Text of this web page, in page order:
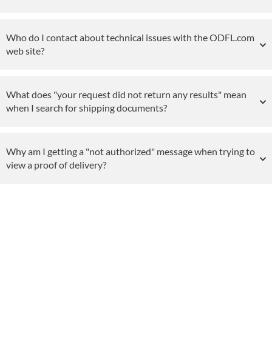
Who do I contact about technical issues with the ODFL.com
web site?
What does "your request did not return any results" mean
when I search for shipping documents?
Why am I getting a "not authorized" message when trying to
view a proof of delivery?